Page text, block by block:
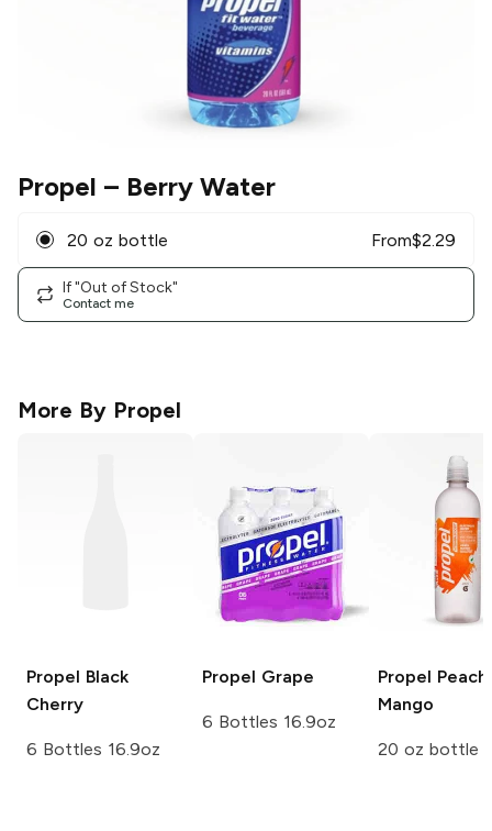
Propel – Berry Water
20 oz bottle From$2.29
If "Out of Stock"
Contact me
More By Propel
Propel Black
Cherry
6 Bottles 16.9oz
Propel Grape
6 Bottles 16.9oz
Propel Peach
Mango
20 oz bottle